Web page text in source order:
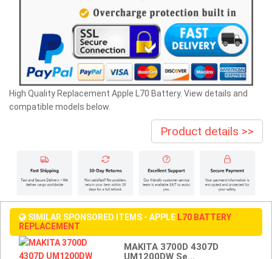
High Quality Replacement Apple L70 Battery. View details and
compatible models below.
Product details >>
SIMILAR SPONSORED ITEMS - APPLE L70 BATTERY
REPLACEMENT
MAKITA 3700D 4307D
UM1200DW Se...